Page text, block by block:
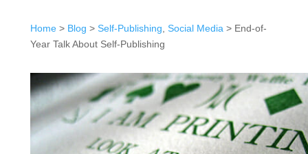
Home> Blog > Self-Publishing Social Media > End-of-
Year Talk About Self-Publishing